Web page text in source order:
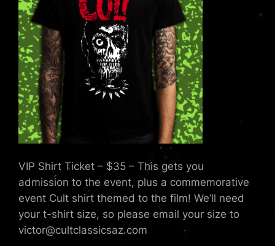
VIP Shirt Ticket – $35 – This gets you
admission to the event, plus a commemorative
event Cult shirt themed to the film! We’ll need
your t-shirt size, so please email your size to
victor@cultclassicsaz.com